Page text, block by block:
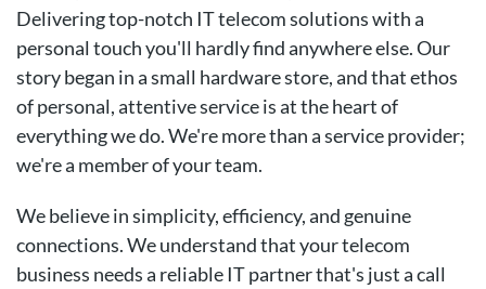
Delivering top-notch IT telecom solutions with a
personal touch you'll hardly find anywhere else. Our
story began in a small hardware store, and that ethos
of personal, attentive service is at the heart of
everything we do. We're more than a service provider;
we're a member of your team.
We believe in simplicity, efficiency, and genuine
connections. We understand that your telecom
business needs a reliable IT partner that's just a call